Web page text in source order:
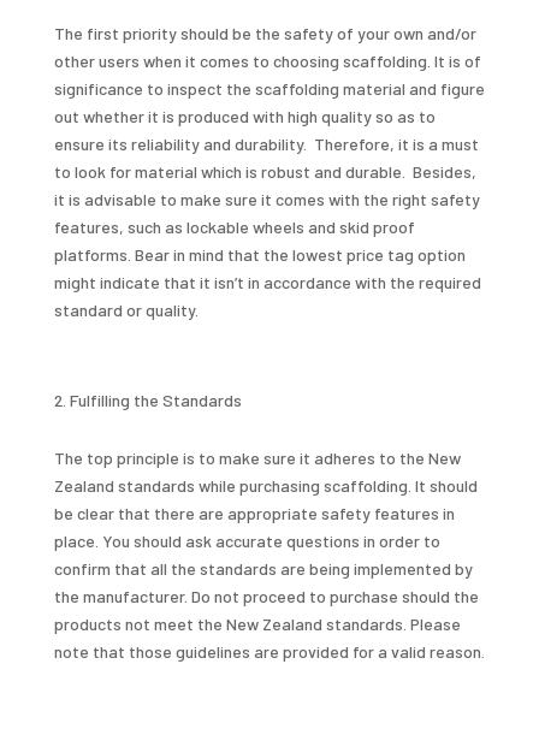
The first priority should be the safety of your own and/or
other users when it comes to choosing scaffolding. It is of
significance to inspect the scaffolding material and figure
out whether it is produced with high quality so as to
ensure its reliability and durability. Therefore, it is a must
to look for material which is robust and durable. Besides,
it is advisable to make sure it comes with the right safety
features, such as lockable wheels and skid proof
platforms. Bear in mind that the lowest price tag option
might indicate that it isn’t in accordance with the required
standard or quality.
Fulfilling the Standards
The top principle is to make sure it adheres to the New
Zealand standards while purchasing scaffolding. It should
be clear that there are appropriate safety features in
place. You should ask accurate questions in order to
confirm that all the standards are being implemented by
the manufacturer. Do not proceed to purchase should the
products not meet the New Zealand standards. Please
note that those guidelines are provided for a valid reason.